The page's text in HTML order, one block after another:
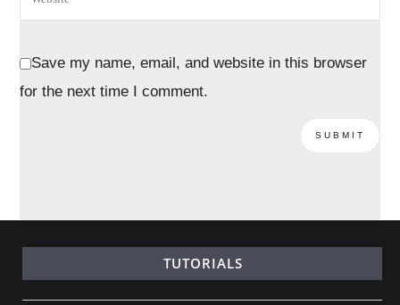
Save my name, email, and website in this browser
for the next time I comment.
TUTORIALS